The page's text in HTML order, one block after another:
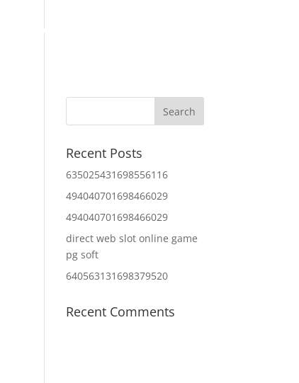
About Us
Recent Posts
635025431698556116
494040701698466029
494040701698466029
direct web slot online game
pg soft
640563131698379520
Recent Comments